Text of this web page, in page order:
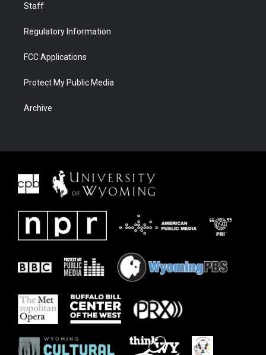
Staff
Regulatory Information
FCC Applications
Protect My Public Media
Archive